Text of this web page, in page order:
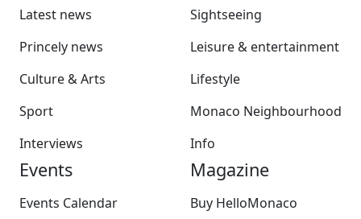
Latest news
Princely news
Culture & Arts
Sport
Interviews
Sightseeing
Leisure & entertainment
Lifestyle
Monaco Neighbourhood
Info
Events
Events Calendar
Magazine
Buy HelloMonaco